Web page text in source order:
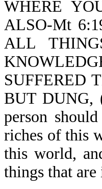
WHERE
ALSO-Mt
ALL
SUFFERED
BUT DUNG,
person
riches of this
this world,
things that